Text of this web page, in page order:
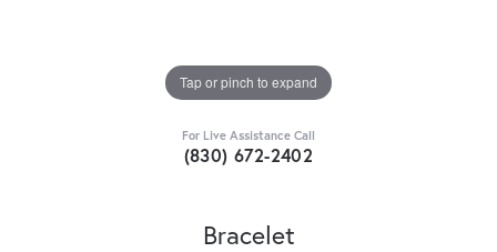
Tap or pinch to expand
For Live Assistance Call
(830) 672-2402
Bracelet